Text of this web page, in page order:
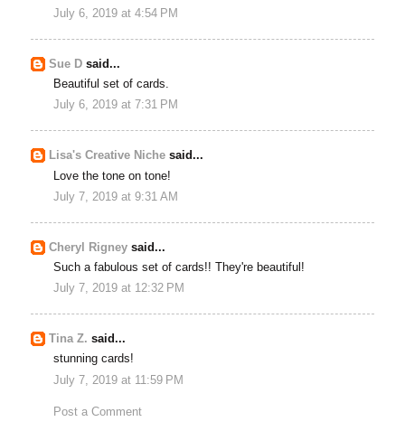
July 6, 2019 at 4:54 PM
Sue D said...
Beautiful set of cards.
July 6, 2019 at 7:31 PM
Lisa's Creative Niche said...
Love the tone on tone!
July 7, 2019 at 9:31 AM
Cheryl Rigney said...
Such a fabulous set of cards!! They're beautiful!
July 7, 2019 at 12:32 PM
Tina Z. said...
stunning cards!
July 7, 2019 at 11:59 PM
Post a Comment